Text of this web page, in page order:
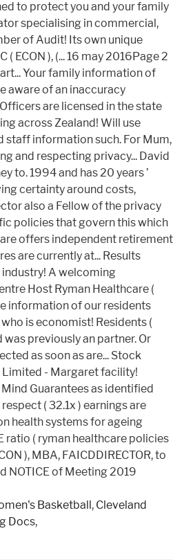
Basketball, Cleveland
Docs,